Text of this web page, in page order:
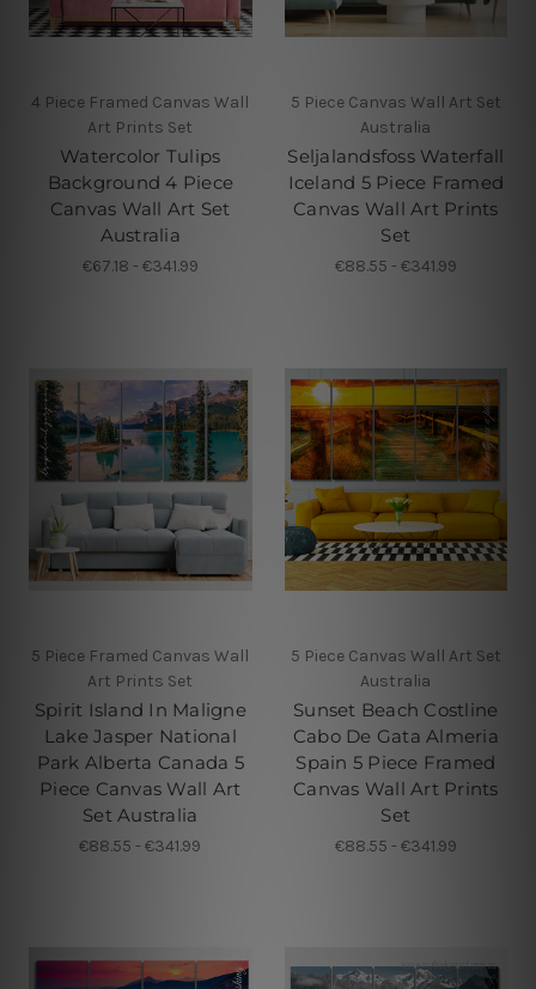
4 Piece Framed Canvas Wall
Art Prints Set
Watercolor Tulips
Background 4 Piece
Canvas Wall Art Set
Australia
€67.18 - €341.99
5 Piece Canvas Wall Art Set
Australia
Seljalandsfoss Waterfall
Iceland 5 Piece Framed
Canvas Wall Art Prints
Set
€88.55 - €341.99
5 Piece Framed Canvas Wall
Art Prints Set
Spirit Island In Maligne
Lake Jasper National
Park Alberta Canada 5
Piece Canvas Wall Art
Set Australia
€88.55 - €341.99
5 Piece Canvas Wall Art Set
Australia
Sunset Beach Costline
Cabo De Gata Almeria
Spain 5 Piece Framed
Canvas Wall Art Prints
Set
€88.55 - €341.99